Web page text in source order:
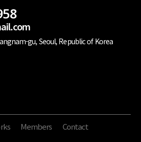
gu, Seoul, Republic of Korea
Members Contact